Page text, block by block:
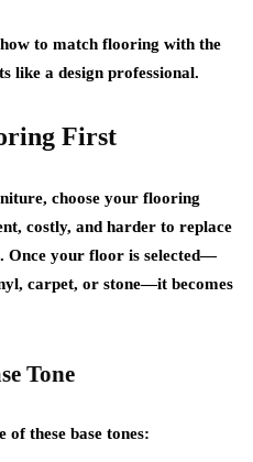
to match flooring with the
like a design professional.
First
choose your flooring
costly, and harder to replace
Once your floor is selected—
carpet, or stone—it becomes
Tone
these base tones: